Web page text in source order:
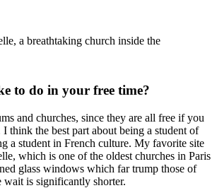
a breathtaking church inside the
to do in your free time?
and churches, since they are all free if you
I think the best part about being a student of
a student in French culture. My favorite site
which is one of the oldest churches in Paris
glass windows which far trump those of
wait is significantly shorter.